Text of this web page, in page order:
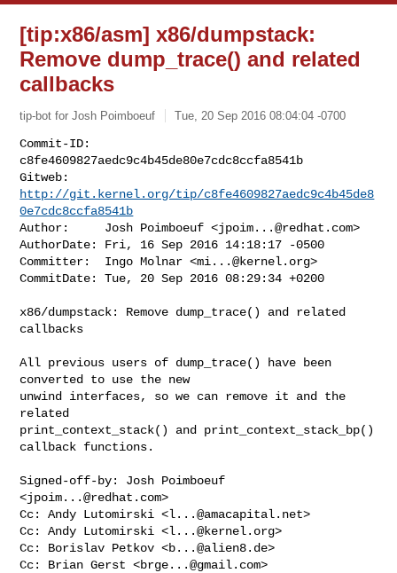
[tip:x86/asm] x86/dumpstack:
Remove dump_trace() and related
callbacks
tip-bot for Josh Poimboeuf Tue, 20 Sep 2016 08:04:04 -0700
Commit-ID:
c8fe4609827aedc9c4b45de80e7cdc8ccfa8541b
http://git.kernel.org/tip/c8fe4609827aedc9c4b45de8
0e7cdc8ccfa8541b
Author:     Josh Poimboeuf <jpoim...@redhat.com>
AuthorDate: Fri, 16 Sep 2016 14:18:17 -0500
Committer:  Ingo Molnar <mi...@kernel.org>
CommitDate: Tue, 20 Sep 2016 08:29:34 +0200
x86/dumpstack: Remove dump_trace() and related
callbacks
All previous users of dump_trace() have been
converted to use the new
unwind interfaces, so we can remove it and the
related
print_context_stack() and print_context_stack_bp()
callback functions.
Signed-off-by: Josh Poimboeuf
<jpoim...@redhat.com>
Cc: Andy Lutomirski <l...@amacapital.net>
Cc: Andy Lutomirski <l...@kernel.org>
Cc: Borislav Petkov <b...@alien8.de>
Cc: Brian Gerst <brge...@gmail.com>